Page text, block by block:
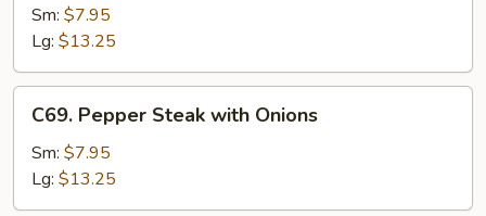
with
Broccoli
Sm: $7.95
Lg: $13.25
Pepper
Steak
with
Onions
C69. Pepper Steak with Onions
Sm: $7.95
Lg: $13.25